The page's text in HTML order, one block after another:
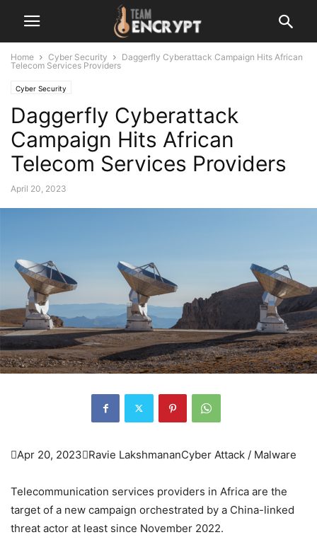
Home Cyber Security
Daggerfly Cyberattack Campaign Hits African
Telecom Services Providers
Cyber Security
Daggerfly Cyberattack
Campaign Hits African
Telecom Services Providers
April 20, 2023
Apr 20, 2023Ravie LakshmananCyber Attack / Malware
Telecommunication services providers in Africa are the
target of a new campaign orchestrated by a China-linked
threat actor at least since November 2022.